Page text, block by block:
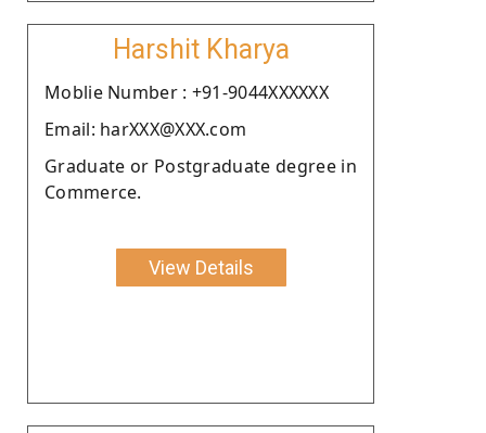
Harshit Kharya
Moblie Number : +91-9044XXXXXX
Email: harXXX@XXX.com
Graduate or Postgraduate degree in
Commerce.
View Details